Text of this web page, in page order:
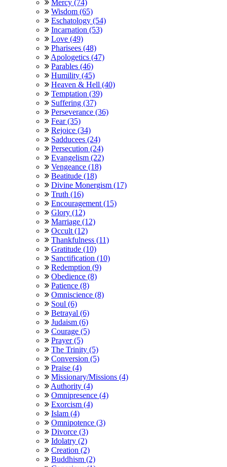
Mercy (74)
Wisdom (65)
Eschatology (54)
Incarnation (53)
Love (49)
Pharisees (48)
Apologetics (47)
Parables (46)
Humility (45)
Heaven & Hell (40)
Temptation (39)
Suffering (37)
Perseverance (36)
Fear (35)
Rejoice (34)
Sadducees (24)
Persecution (24)
Evangelism (22)
Vengeance (18)
Beatitude (18)
Divine Monergism (17)
Truth (16)
Encouragement (15)
Glory (12)
Marriage (12)
Occult (12)
Thankfulness (11)
Gratitude (10)
Sanctification (10)
Redemption (9)
Obedience (8)
Patience (8)
Omniscience (8)
Soul (6)
Betrayal (6)
Judaism (6)
Courage (5)
Prayer (5)
The Trinity (5)
Conversion (5)
Praise (4)
Missionary/Missions (4)
Authority (4)
Omnipresence (4)
Exorcism (4)
Islam (4)
Omnipotence (3)
Divorce (3)
Idolatry (2)
Creation (2)
Buddhism (2)